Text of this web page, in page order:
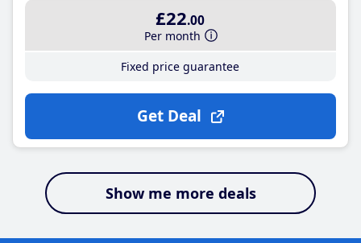
£22.00
Per month
Fixed price guarantee
Get Deal
Show me more deals